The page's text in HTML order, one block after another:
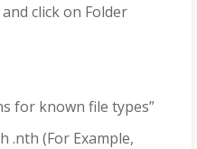
click on Folder
for known file types”
.nth (For Example,